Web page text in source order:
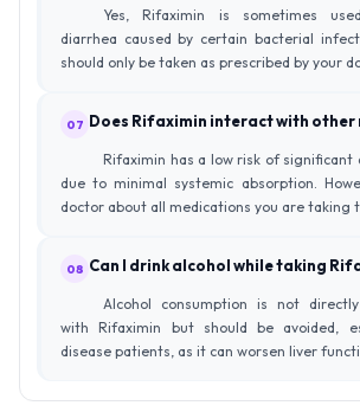
Yes, Rifaximin is sometimes
diarrhea caused by certain bacterial
should only be taken as prescribed by your
07 Does Rifaximin interact with other
Rifaximin has a low risk of significant
due to minimal systemic absorption.
doctor about all medications you are taking
08 Can I drink alcohol while taking
Alcohol consumption is not
with Rifaximin but should be avoided,
disease patients, as it can worsen liver